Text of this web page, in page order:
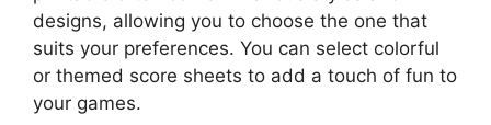
designs, allowing you to choose the one that
suits your preferences. You can select colorful
or themed score sheets to add a touch of fun to
your games.